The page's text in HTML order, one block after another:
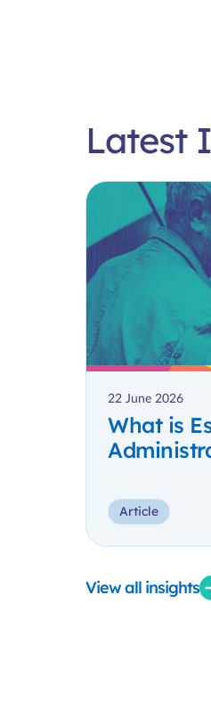
Latest
22 June 2026
What is
Article
View all insights